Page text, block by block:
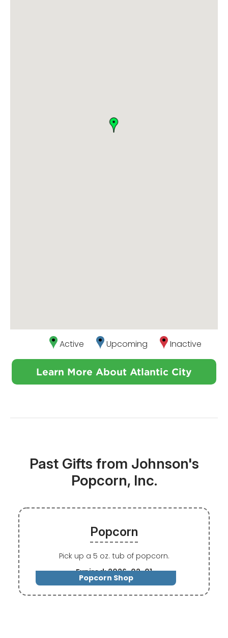
Active Upcoming Inactive
Learn More About Atlantic City
Past Gifts from Johnson's
Popcorn, Inc.
Popcorn Shop
Popcorn
Pick up a 5 oz. tub of popcorn.
Expired: 2026-02-01